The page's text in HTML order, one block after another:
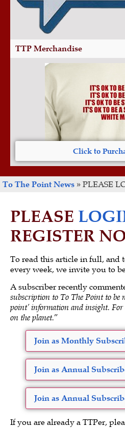
TTP Merchandise
Click to
To The Point News » PLEASE
PLEASE
REGISTER
To read this article in full, and
every week, we invite you to
A subscriber recently
subscription to To The Point to be
point’ information and insight.
on the planet.”
Join as Monthly
Join as Annual
Join as Annual
If you are already a TTPer,